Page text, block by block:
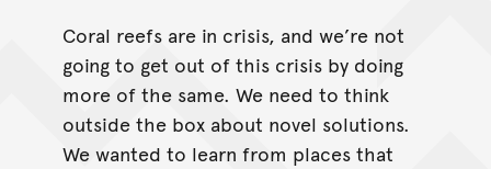
Coral reefs are in crisis, and we’re not
going to get out of this crisis by doing
more of the same. We need to think
outside the box about novel solutions.
We wanted to learn from places that